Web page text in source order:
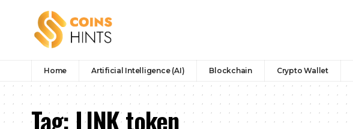
Home Artificial Intelligence (AI) Blockchain Crypto Wallet
Tag:LINK token